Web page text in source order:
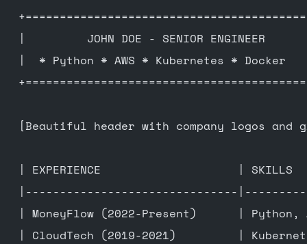
|         JOHN DOE - SENIOR ENGINEER
|  * Python * AWS * Kubernetes *
[Beautiful header with company logos
| EXPERIENCE                    |
|-------------------------------
| MoneyFlow (2022-Present)      | Python,
| CloudTech (2019-2021)         |